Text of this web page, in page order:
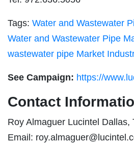
Tags: Water and Wastewater
Water and Wastewater Pipe
wastewater pipe Market
See Campaign: https://
Contact
Roy Almaguer Lucintel Dallas,
Email: